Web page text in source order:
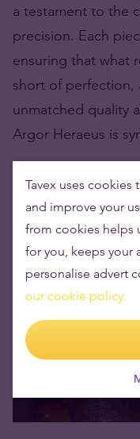
a testament to the
precision. Each
ensuring that what
short of perfection,
unmatched quality
Argor Heraeus is
The
Products
Tavex uses
and improve your
from cookies helps
for you, keeps your
personalise advert
our cookie policy.